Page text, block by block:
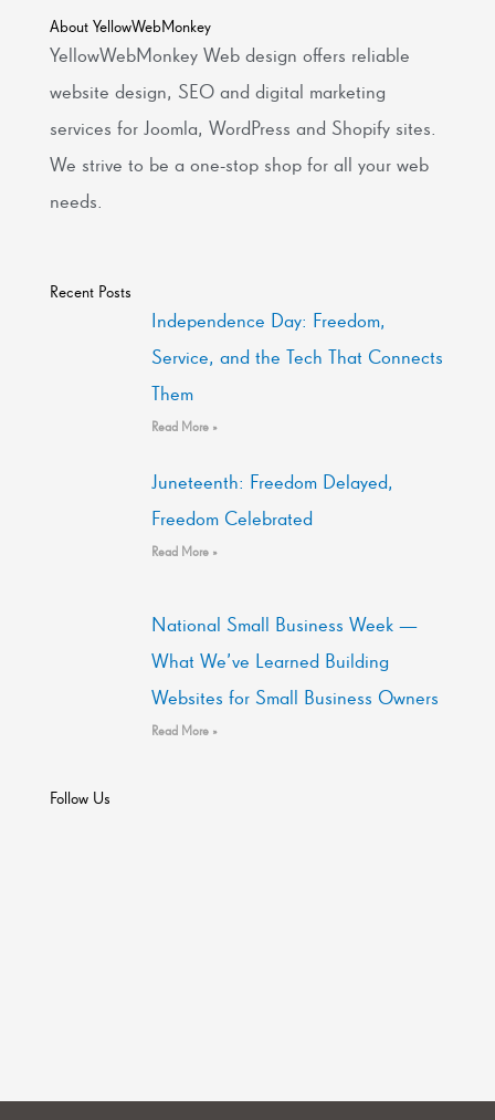
About YellowWebMonkey
YellowWebMonkey Web design offers reliable
website design, SEO and digital marketing
services for Joomla, WordPress and Shopify sites.
We strive to be a one-stop shop for all your web
needs.
Recent Posts
Independence Day: Freedom,
Service, and the Tech That Connects
Them
Read More »
Juneteenth: Freedom Delayed,
Freedom Celebrated
Read More »
National Small Business Week —
What We’ve Learned Building
Websites for Small Business Owners
Read More »
Follow Us